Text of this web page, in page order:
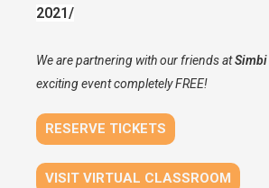
2021/
We are partnering with our friends atSimbi
exciting event completely FREE!
RESERVE TICKETS
VISIT VIRTUAL CLASSROOM